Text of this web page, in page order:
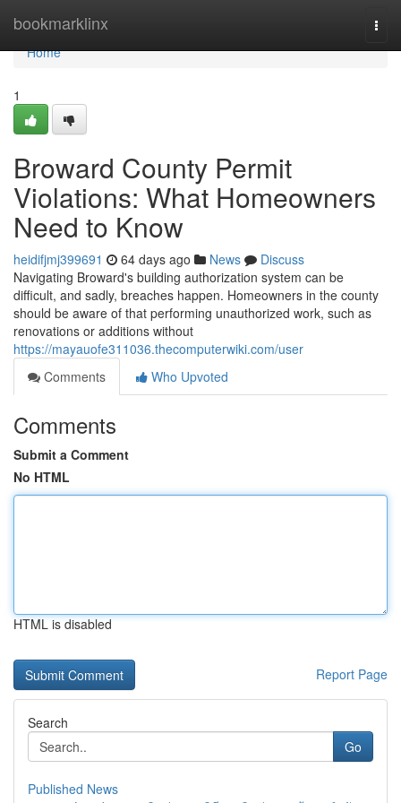
bookmarklinx
Home
Home
1
Broward County Permit
Violations: What Homeowners
Need to Know
heidifjmj399691 64 days ago News
Discuss
Navigating Broward's building authorization system can be
difficult, and sadly, breaches happen. Homeowners in the county
should be aware of that performing unauthorized work, such as
renovations or additions without
https://mayauofe311036.thecomputerwiki.com/user
Comments
Who Upvoted
Comments
Submit a Comment
No HTML
HTML is disabled
Report Page
Search
Go
Published News